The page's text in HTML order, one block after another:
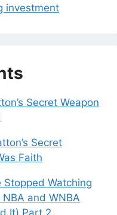
investment
Secret Weapon
Secret
Faith
Stopped Watching
and WNBA